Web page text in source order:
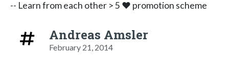
-- Learn from each other > 5 ♥ promotion scheme
Andreas Amsler
February 21, 2014